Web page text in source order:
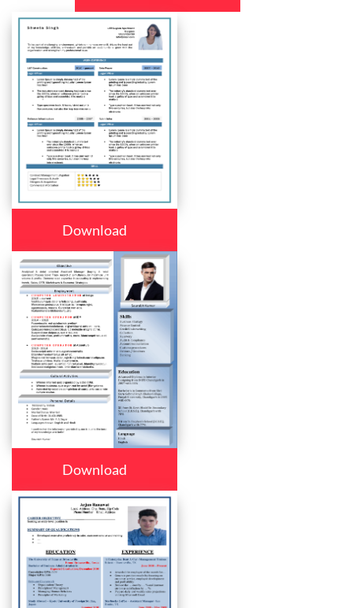
Download
Download